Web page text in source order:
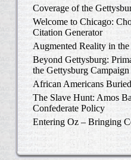
Coverage of the
Welcome to Chicago:
Citation Generator
Augmented Reality in the
Beyond Gettysburg:
the Gettysburg Campaign
African Americans
The Slave Hunt: Amos
Confederate Policy
Entering Oz – Bringing